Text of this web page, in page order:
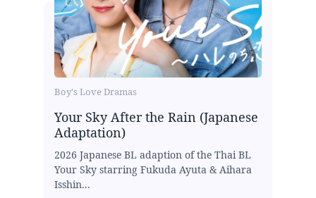
Boy's Love Dramas
Your Sky After the Rain (Japanese
Adaptation)
2026 Japanese BL adaption of the Thai BL
Your Sky starring Fukuda Ayuta & Aihara
Isshin...